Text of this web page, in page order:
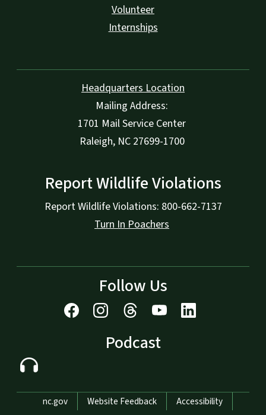
Volunteer
Internships
Headquarters Location
Mailing Address:
1701 Mail Service Center
Raleigh, NC 27699-1700
Report Wildlife Violations
Report Wildlife Violations: 800-662-7137
Turn In Poachers
Follow Us
Podcast
Network Menu
nc.gov Website Feedback Accessibility